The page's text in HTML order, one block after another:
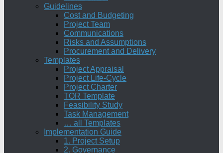
Guidelines
Cost and Budgeting
Project Team
Communications
Risks and Assumptions
Procurement and Delivery
Templates
Project Appraisal
Project Life-Cycle
Project Charter
TOR Template
Feasibility Study
Task Management
… all Templates
Implementation Guide
1. Project Setup
2. Governance